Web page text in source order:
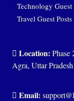
Technology Guest
Travel Guest Posts
Location: Phase
Agra, Uttar
Email: